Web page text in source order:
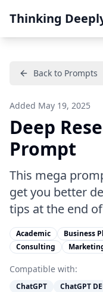
Thinking
Back to Prompts
Added May 19, 2025
Deep
Prompt
This mega
get you better
tips at the end
Academic Business
Consulting
Compatible with:
ChatGPT
ChatGPT